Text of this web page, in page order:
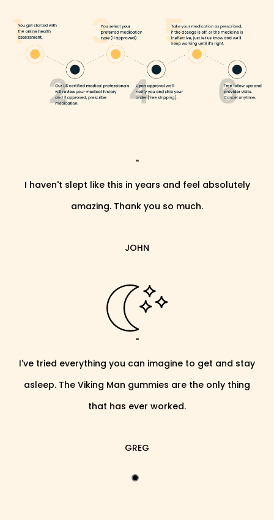
"
I haven't slept like this in years and feel absolutely
amazing. Thank you so much.
JOHN
"
I've tried everything you can imagine to get and stay
asleep. The Viking Man gummies are the only thing
that has ever worked.
GREG